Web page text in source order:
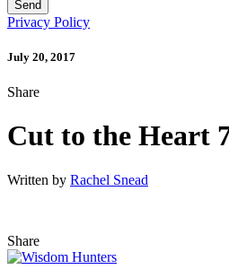
Privacy Policy
July 20, 2017
Share
Cut to the Heart
Written by Rachel Snead
Share